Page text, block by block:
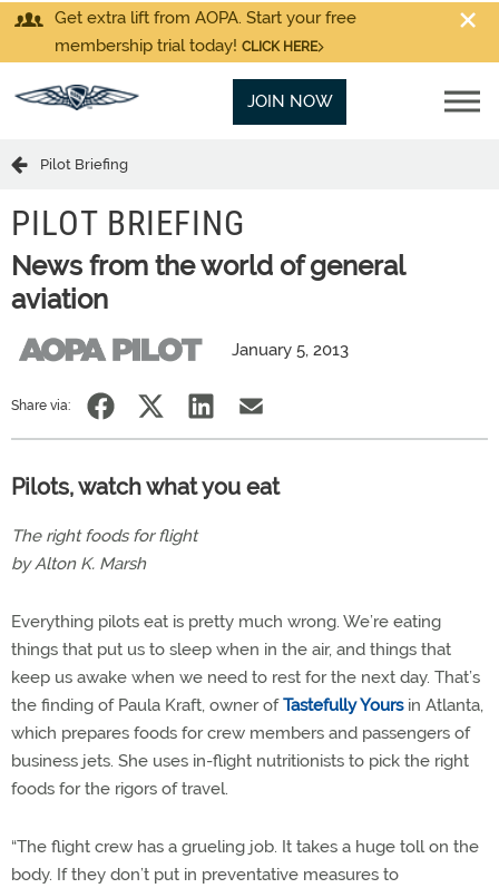
Get extra lift from AOPA. Start your free
membership trial today! CLICK HERE
JOIN NOW
Pilot Briefing
PILOT BRIEFING
News from the world of general
aviation
January 5, 2013
Share via:
Pilots, watch what you eat
The right foods for flight
by Alton K. Marsh
Everything pilots eat is pretty much wrong. We’re eating
things that put us to sleep when in the air, and things that
keep us awake when we need to rest for the next day. That’s
the finding of Paula Kraft, owner ofTastefully Yoursin Atlanta,
which prepares foods for crew members and passengers of
business jets. She uses in-flight nutritionists to pick the right
foods for the rigors of travel.
“The flight crew has a grueling job. It takes a huge toll on the
body. If they don’t put in preventative measures to